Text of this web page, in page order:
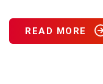
READ MORE